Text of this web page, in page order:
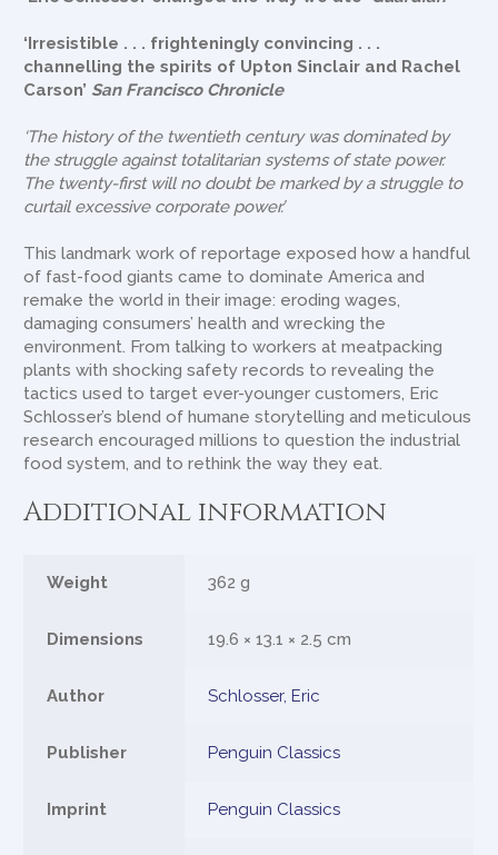
‘Irresistible . . . frighteningly convincing . . .
channelling the spirits of Upton Sinclair and Rachel
Carson’ San Francisco Chronicle
‘The history of the twentieth century was dominated by
the struggle against totalitarian systems of state power.
The twenty-first will no doubt be marked by a struggle to
curtail excessive corporate power.’
This landmark work of reportage exposed how a handful
of fast-food giants came to dominate America and
remake the world in their image: eroding wages,
damaging consumers’ health and wrecking the
environment. From talking to workers at meatpacking
plants with shocking safety records to revealing the
tactics used to target ever-younger customers, Eric
Schlosser’s blend of humane storytelling and meticulous
research encouraged millions to question the industrial
food system, and to rethink the way they eat.
Additional information
Weight 362 g
Dimensions 19.6 × 13.1 × 2.5 cm
Author Schlosser, Eric
Publisher Penguin Classics
Imprint Penguin Classics